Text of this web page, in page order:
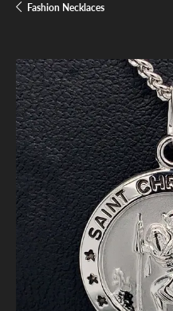
Fashion Necklaces